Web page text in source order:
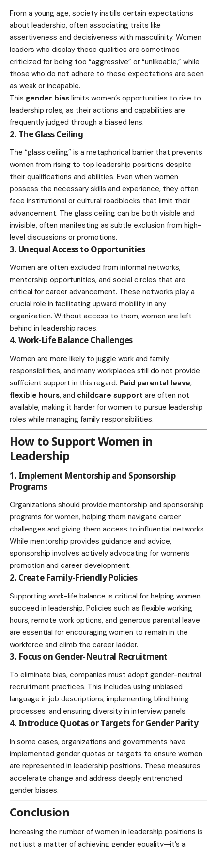
From a young age, society instills certain expectations
about leadership, often associating traits like
assertiveness and decisiveness with masculinity. Women
leaders who display these qualities are sometimes
criticized for being too “aggressive” or “unlikeable,” while
those who do not adhere to these expectations are seen
as weak or incapable.
This gender bias limits women’s opportunities to rise to
leadership roles, as their actions and capabilities are
frequently judged through a biased lens.
2. The Glass Ceiling
The “glass ceiling” is a metaphorical barrier that prevents
women from rising to top leadership positions despite
their qualifications and abilities. Even when women
possess the necessary skills and experience, they often
face institutional or cultural roadblocks that limit their
advancement. The glass ceiling can be both visible and
invisible, often manifesting as subtle exclusion from high-
level discussions or promotions.
3. Unequal Access to Opportunities
Women are often excluded from informal networks,
mentorship opportunities, and social circles that are
critical for career advancement. These networks play a
crucial role in facilitating upward mobility in any
organization. Without access to them, women are left
behind in leadership races.
4. Work-Life Balance Challenges
Women are more likely to juggle work and family
responsibilities, and many workplaces still do not provide
sufficient support in this regard. Paid parental leave,
flexible hours, and childcare support are often not
available, making it harder for women to pursue leadership
roles while managing family responsibilities.
How to Support Women in
Leadership
1. Implement Mentorship and Sponsorship
Programs
Organizations should provide mentorship and sponsorship
programs for women, helping them navigate career
challenges and giving them access to influential networks.
While mentorship provides guidance and advice,
sponsorship involves actively advocating for women’s
promotion and career development.
2. Create Family-Friendly Policies
Supporting work-life balance is critical for helping women
succeed in leadership. Policies such as flexible working
hours, remote work options, and generous parental leave
are essential for encouraging women to remain in the
workforce and climb the career ladder.
3. Focus on Gender-Neutral Recruitment
To eliminate bias, companies must adopt gender-neutral
recruitment practices. This includes using unbiased
language in job descriptions, implementing blind hiring
processes, and ensuring diversity in interview panels.
4. Introduce Quotas or Targets for Gender Parity
In some cases, organizations and governments have
implemented gender quotas or targets to ensure women
are represented in leadership positions. These measures
accelerate change and address deeply entrenched
gender biases.
Conclusion
Increasing the number of women in leadership positions is
not just a matter of achieving gender equality—it’s a